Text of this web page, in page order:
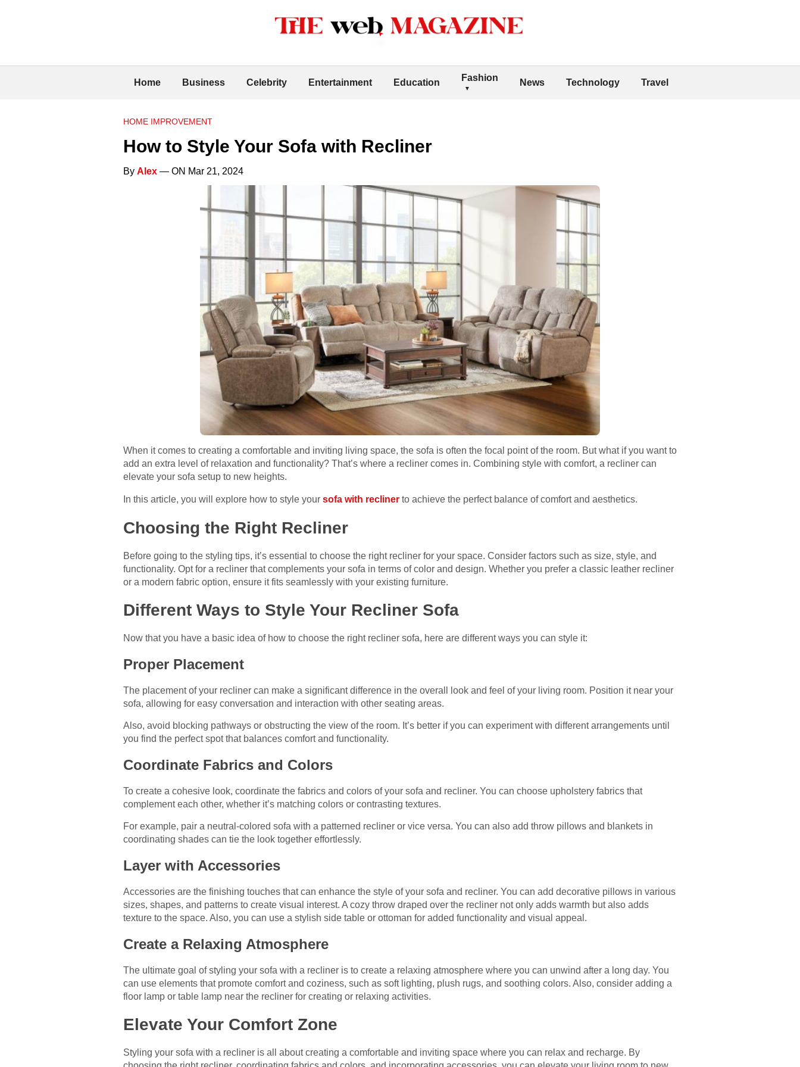
Home Business Celebrity Entertainment Education Fashion News Technology Travel
HOME IMPROVEMENT
How to Style Your Sofa with Recliner
By Alex — ON Mar 21, 2024
When it comes to creating a comfortable and inviting living space, the sofa is often the focal point of the room. But what if you want to
add an extra level of relaxation and functionality? That’s where a recliner comes in. Combining style with comfort, a recliner can
elevate your sofa setup to new heights.
In this article, you will explore how to style your sofa with recliner to achieve the perfect balance of comfort and aesthetics.
Choosing the Right Recliner
Before going to the styling tips, it’s essential to choose the right recliner for your space. Consider factors such as size, style, and
functionality. Opt for a recliner that complements your sofa in terms of color and design. Whether you prefer a classic leather recliner
or a modern fabric option, ensure it fits seamlessly with your existing furniture.
Different Ways to Style Your Recliner Sofa
Now that you have a basic idea of how to choose the right recliner sofa, here are different ways you can style it:
Proper Placement
The placement of your recliner can make a significant difference in the overall look and feel of your living room. Position it near your
sofa, allowing for easy conversation and interaction with other seating areas.
Also, avoid blocking pathways or obstructing the view of the room. It’s better if you can experiment with different arrangements until
you find the perfect spot that balances comfort and functionality.
Coordinate Fabrics and Colors
To create a cohesive look, coordinate the fabrics and colors of your sofa and recliner. You can choose upholstery fabrics that
complement each other, whether it’s matching colors or contrasting textures.
For example, pair a neutral-colored sofa with a patterned recliner or vice versa. You can also add throw pillows and blankets in
coordinating shades can tie the look together effortlessly.
Layer with Accessories
Accessories are the finishing touches that can enhance the style of your sofa and recliner. You can add decorative pillows in various
sizes, shapes, and patterns to create visual interest. A cozy throw draped over the recliner not only adds warmth but also adds
texture to the space. Also, you can use a stylish side table or ottoman for added functionality and visual appeal.
Create a Relaxing Atmosphere
The ultimate goal of styling your sofa with a recliner is to create a relaxing atmosphere where you can unwind after a long day. You
can use elements that promote comfort and coziness, such as soft lighting, plush rugs, and soothing colors. Also, consider adding a
floor lamp or table lamp near the recliner for creating or relaxing activities.
Elevate Your Comfort Zone
Styling your sofa with a recliner is all about creating a comfortable and inviting space where you can relax and recharge. By